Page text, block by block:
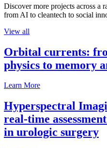
Discover more projects across a
from AI to cleantech to social
View all
Orbital currents:
physics to memory
Learn More
Hyperspectral
real-time
in urologic surgery